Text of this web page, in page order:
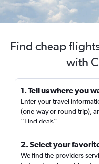
Find cheap
with
1. Tell us where you
Enter your travel
(one-way or round trip),
“Find deals”
2. Select your
We find the providers